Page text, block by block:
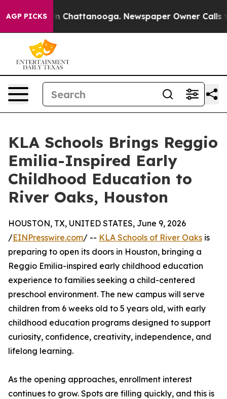
AGP PICKS
Chaos in Chattanooga. Newspaper Owner Calls the
KLA Schools Brings Reggio
Emilia-Inspired Early
Childhood Education to
River Oaks, Houston
HOUSTON, TX, UNITED STATES, June 9, 2026
/EINPresswire.com/ -- KLA Schools of River Oaks is
preparing to open its doors in Houston, bringing a
Reggio Emilia-inspired early childhood education
experience to families seeking a child-centered
preschool environment. The new campus will serve
children from 6 weeks old to 5 years old, with early
childhood education programs designed to support
curiosity, confidence, creativity, independence, and
lifelong learning.
As the opening approaches, enrollment interest
continues to grow. Spots are filling quickly, and this is